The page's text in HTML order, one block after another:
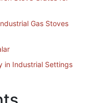
Gas Stoves
in Industrial Settings